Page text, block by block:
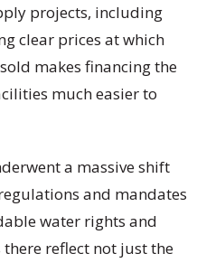
projects, including
clear prices at which
makes financing the
much easier to
a massive shift
and mandates
water rights and
reflect not just the